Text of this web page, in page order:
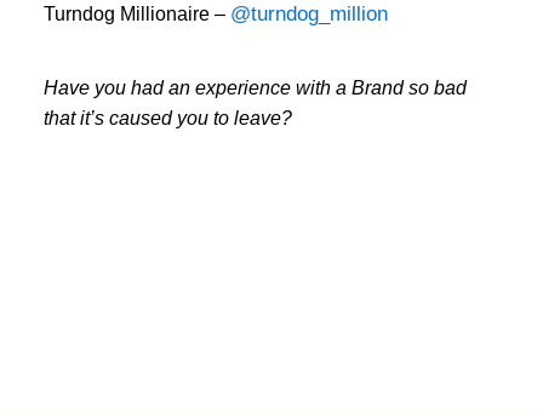
Turndog Millionaire – @turndog_million
Have you had an experience with a Brand so bad
that it’s caused you to leave?